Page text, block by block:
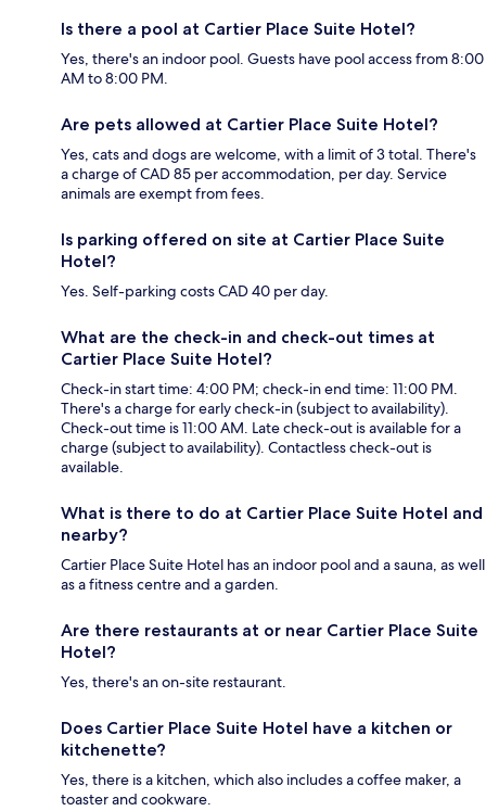
Is there a pool at Cartier Place Suite Hotel?
Yes, there's an indoor pool. Guests have pool access from 8:00
AM to 8:00 PM.
Are pets allowed at Cartier Place Suite Hotel?
Yes, cats and dogs are welcome, with a limit of 3 total. There's
a charge of CAD 85 per accommodation, per day. Service
animals are exempt from fees.
Is parking offered on site at Cartier Place Suite
Hotel?
Yes. Self-parking costs CAD 40 per day.
What are the check-in and check-out times at
Cartier Place Suite Hotel?
Check-in start time: 4:00 PM; check-in end time: 11:00 PM.
There's a charge for early check-in (subject to availability).
Check-out time is 11:00 AM. Late check-out is available for a
charge (subject to availability). Contactless check-out is
available.
What is there to do at Cartier Place Suite Hotel and
nearby?
Cartier Place Suite Hotel has an indoor pool and a sauna, as well
as a fitness centre and a garden.
Are there restaurants at or near Cartier Place Suite
Hotel?
Yes, there's an on-site restaurant.
Does Cartier Place Suite Hotel have a kitchen or
kitchenette?
Yes, there is a kitchen, which also includes a coffee maker, a
toaster and cookware.